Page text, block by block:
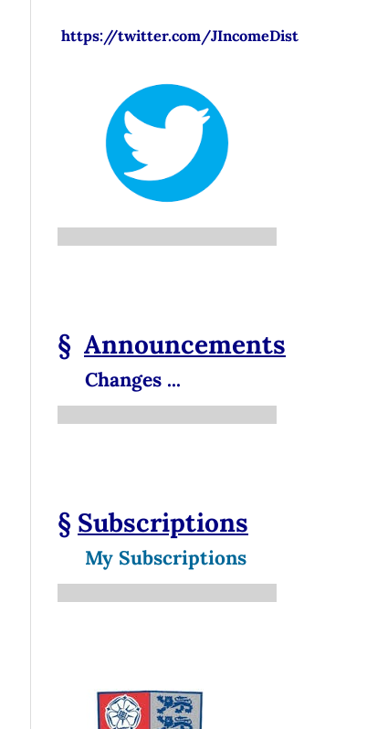
https://twitter.com/JIncomeDist
§ Announcements
Changes ...
§ Subscriptions
My Subscriptions